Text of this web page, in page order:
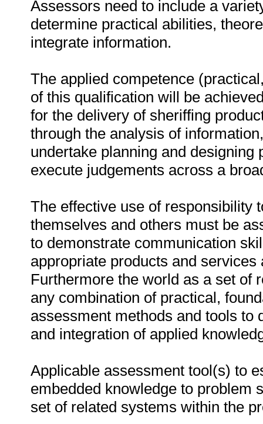
Assessors need to include a
determine practical abilities,
integrate information.
The applied competence
of this qualification will be
for the delivery of sheriffing
through the analysis of
undertake planning and
execute judgements across a
The effective use of responsibility
themselves and others must be
to demonstrate communication
appropriate products and
Furthermore the world as a set of
any combination of practical,
assessment methods and tools to
and integration of applied
Applicable assessment tool(s) to
embedded knowledge to problem
set of related systems within the